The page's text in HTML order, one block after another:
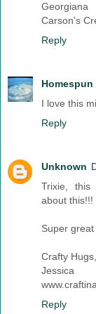
Georgiana
Carson's
Reply
I love this
Reply
Unknown
Trixie, this
about this!!!
Super great
Crafty Hugs,
Jessica
Reply